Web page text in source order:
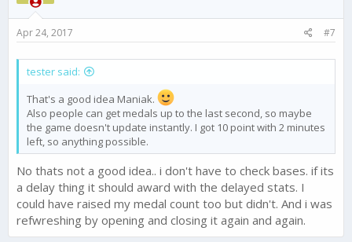
Apr 24, 2017 #7
tester said:
That's a good idea Maniak.
Also people can get medals up to the last second, so maybe
the game doesn't update instantly. I got 10 point with 2 minutes
left, so anything possible.
No thats not a good idea.. i don't have to check bases. if its
a delay thing it should award with the delayed stats. I
could have raised my medal count too but didn't. And i was
refwreshing by opening and closing it again and again.